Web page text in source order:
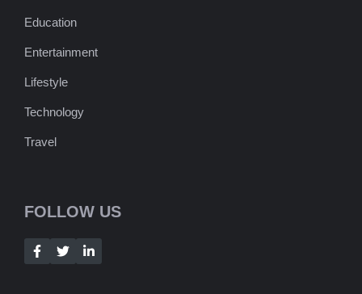
Education
Entertainment
Lifestyle
Technology
Travel
FOLLOW US